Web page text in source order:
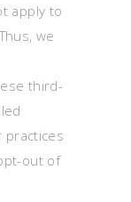
apply to
we
third-
practices
out of